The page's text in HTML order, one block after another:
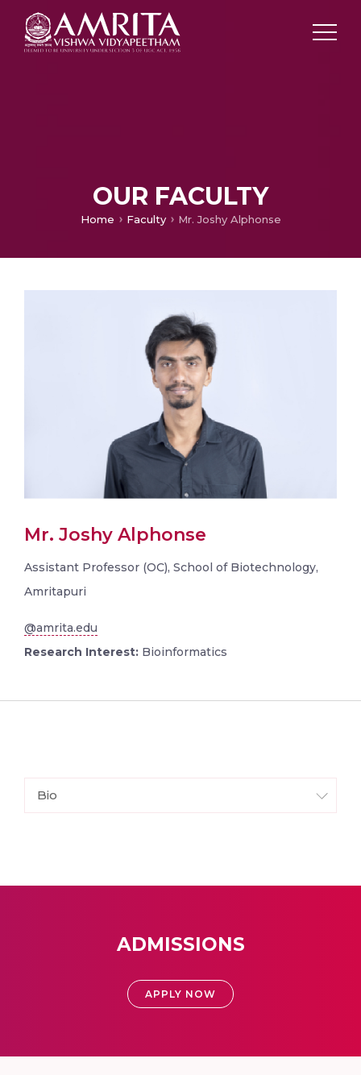
OUR FACULTY
Home Faculty Mr. Joshy Alphonse
Mr. Joshy Alphonse
Assistant Professor (OC), School of Biotechnology,
Amritapuri
@amrita.edu
Research Interest: Bioinformatics
Bio
ADMISSIONS
APPLY NOW